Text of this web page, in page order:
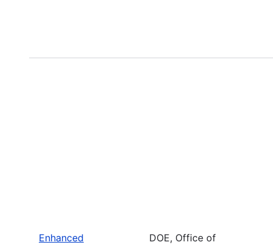
Enhanced DOE, Office of